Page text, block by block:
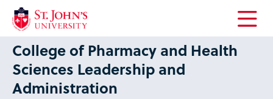
Open
College of Pharmacy and Health
Sciences Leadership and
Administration